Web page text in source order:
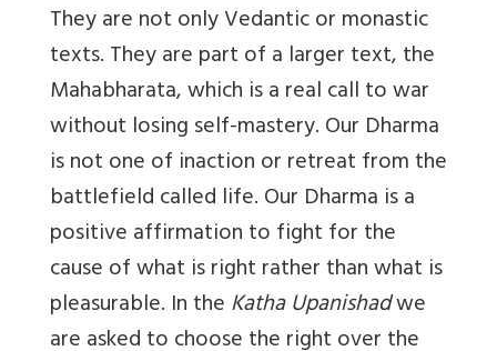
They are not only Vedantic or monastic
texts. They are part of a larger text, the
Mahabharata, which is a real call to war
without losing self-mastery. Our Dharma
is not one of inaction or retreat from the
battlefield called life. Our Dharma is a
positive affirmation to fight for the
cause of what is right rather than what is
pleasurable. In theKatha Upanishadwe
are asked to choose the right over the